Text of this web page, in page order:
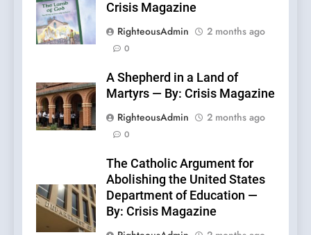
Crisis Magazine
RighteousAdmin
2 months ago
0
A Shepherd in a Land of
Martyrs — By: Crisis Magazine
RighteousAdmin
2 months ago
0
The Catholic Argument for
Abolishing the United States
Department of Education —
By: Crisis Magazine